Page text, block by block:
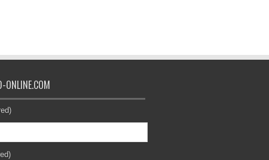
ONLINE.COM